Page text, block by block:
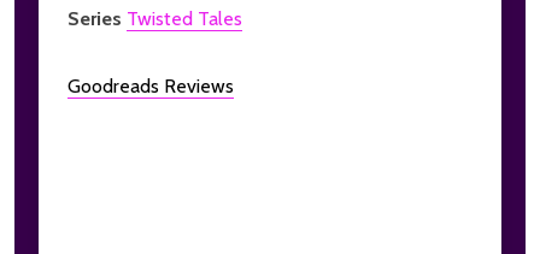
Series Twisted Tales
Goodreads Reviews